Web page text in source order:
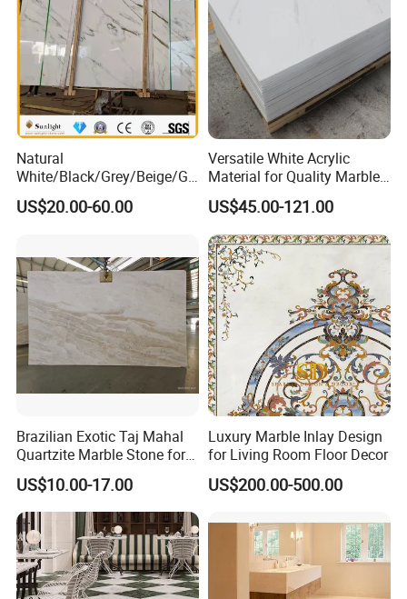
Natural
White/Black/Grey/Beige/Gr
een/Brown/Blue/Pink/Red/
Travertine/Limestone/Onyx
Tops/Floor/Wall/Tiles/Build
ing Material
US$20.00-60.00
Versatile White Acrylic
Material for Quality Marble
Surfaces
US$45.00-121.00
Brazilian Exotic Taj Mahal
Quartzite Marble Stone for
Countertops and Tiles
US$10.00-17.00
Luxury Marble Inlay Design
for Living Room Floor Decor
US$200.00-500.00